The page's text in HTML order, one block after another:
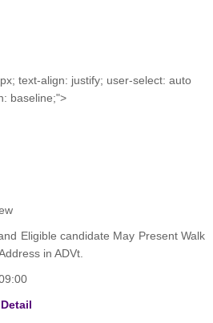
text-align: justify; user-select: auto
baseline;">
Eligible candidate May Present Walk
in ADVt.